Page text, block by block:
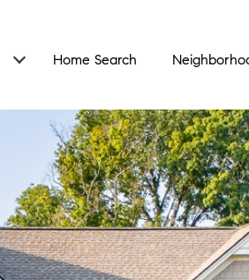
Home Search